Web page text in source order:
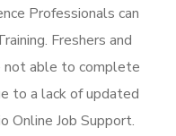
Professionals can
Freshers and
not able to complete
to a lack of updated
Online Job Support.